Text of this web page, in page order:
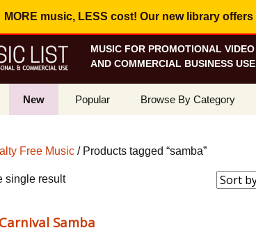
MORE music, LESS cost! Our new library offers
MUSIC FOR PROMOTIONAL VIDEO
AND COMMERCIAL BUSINESS USE
New Popular Browse By Category
Free Music / Products tagged “samba”
single result
Samba